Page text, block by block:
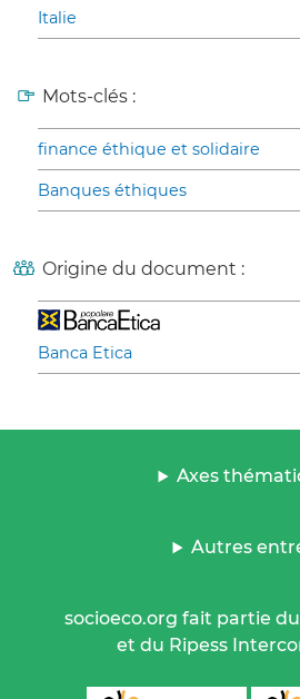
Italie
Mots-clés :
finance éthique et solidaire
Banques éthiques
Origine du document :
Banca Etica
Axes
Autres
socioeco.org fait partie
et du Ripess